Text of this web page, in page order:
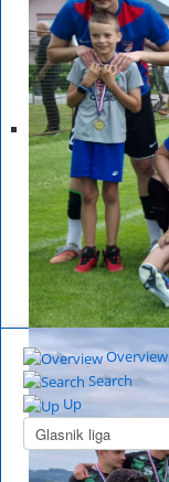
Overview
Search
Up